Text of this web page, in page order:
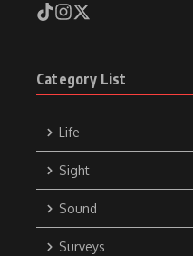
Category List
Life
Sight
Sound
Surveys